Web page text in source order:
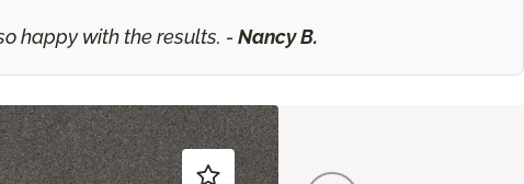
happy with the results. - Nancy B.